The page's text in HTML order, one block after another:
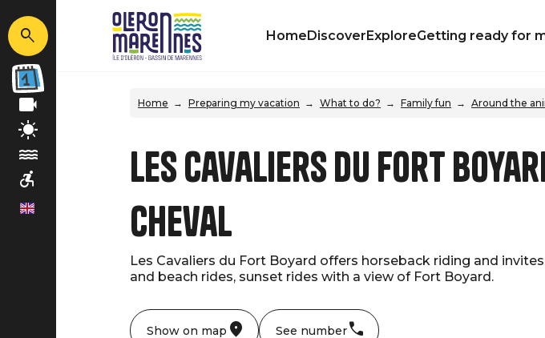
en
HomeDiscoverExploreGetting ready for
Home Preparing my vacation What to do? Family fun Around the
Les Cavaliers du Fort
cheval
Les Cavaliers du Fort Boyard offers horseback riding and
and beach rides, sunset rides with a view of Fort Boyard.
Show on map See number